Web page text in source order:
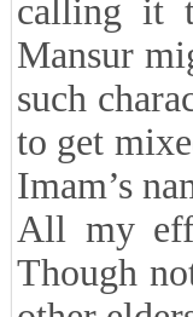
calling it
Mansur
such
to get
Imam’s
All my
Though